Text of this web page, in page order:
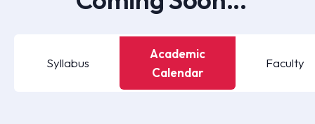
Syllabus
Academic
Calendar
Faculty